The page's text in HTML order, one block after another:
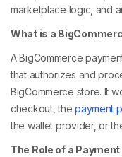
marketplace logic, and
What is a
A BigCommerce
that authorizes and
BigCommerce store. It
checkout, thepayment
the wallet provider, or
The Role of a